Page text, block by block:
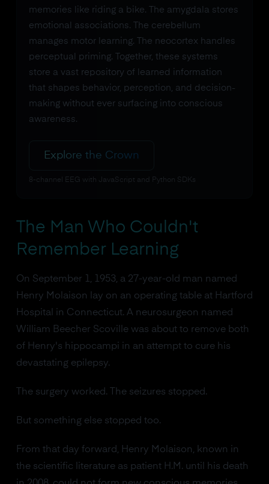
memories like riding a bike. The amygdala stores
emotional associations. The cerebellum
manages motor learning. The neocortex handles
perceptual priming. Together, these systems
store a vast repository of learned information
that shapes behavior, perception, and decision-
making without ever surfacing into conscious
awareness.
Explore the Crown
8-channel EEG with JavaScript and Python SDKs
The Man Who Couldn't
Remember Learning
On September 1, 1953, a 27-year-old man named
Henry Molaison lay on an operating table at Hartford
Hospital in Connecticut. A neurosurgeon named
William Beecher Scoville was about to remove both
of Henry's hippocampi in an attempt to cure his
devastating epilepsy.
The surgery worked. The seizures stopped.
But something else stopped too.
From that day forward, Henry Molaison, known in
the scientific literature as patient H.M. until his death